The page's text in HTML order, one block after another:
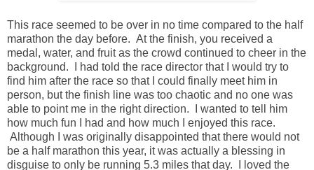
This race seemed to be over in no time compared to the half
marathon the day before. At the finish, you received a
medal, water, and fruit as the crowd continued to cheer in the
background. I had told the race director that I would try to
find him after the race so that I could finally meet him in
person, but the finish line was too chaotic and no one was
able to point me in the right direction. I wanted to tell him
how much fun I had and how much I enjoyed this race.
Although I was originally disappointed that there would not
be a half marathon this year, it was actually a blessing in
disguise to only be running 5.3 miles that day. I loved the